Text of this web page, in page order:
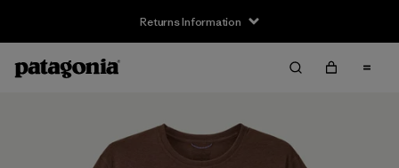
Returns Information